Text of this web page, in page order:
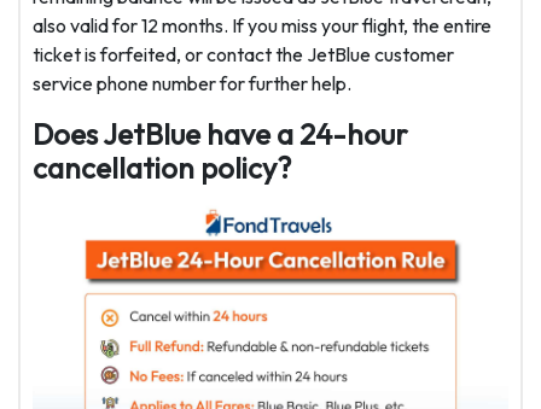
also valid for 12 months. If you miss your flight, the entire
ticket is forfeited, or contact the JetBlue customer
service phone number for further help.
Does JetBlue have a 24-hour
cancellation policy?